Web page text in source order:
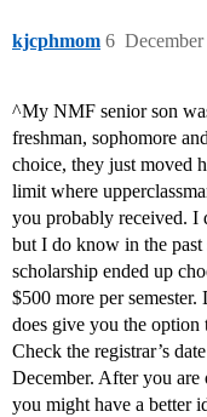
kjcphmom 6
^My NMF senior son
freshman, sophomore
choice, they just moved
limit where
you probably received. I
but I do know in the
scholarship ended up
$500 more per
does give you the option
Check the registrar’s
December. After you
you might have a better